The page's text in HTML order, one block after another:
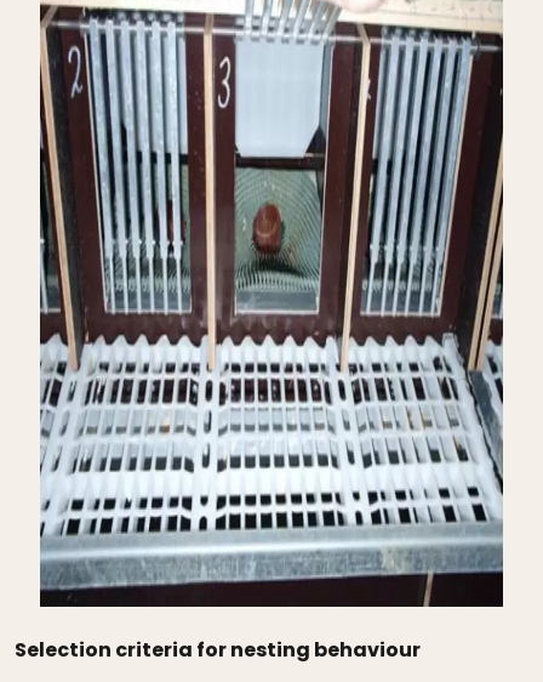
Selection criteria for nesting behaviour